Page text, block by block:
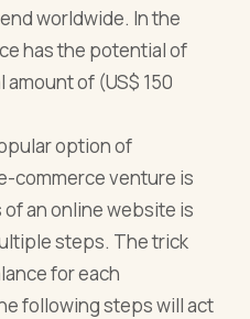
worldwide. In the
has the potential of
of (US$ 150
option of
commerce venture is
an online website is
steps. The trick
for each
following steps will act